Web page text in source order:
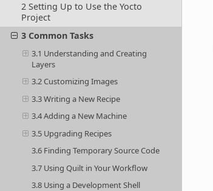
2 Setting Up to Use the Yocto
Project
3 Common Tasks
3.1 Understanding and Creating
Layers
3.2 Customizing Images
3.3 Writing a New Recipe
3.4 Adding a New Machine
3.5 Upgrading Recipes
3.6 Finding Temporary Source Code
3.7 Using Quilt in Your Workflow
3.8 Using a Development Shell